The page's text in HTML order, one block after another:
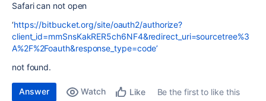
Safari can not open
‘https://bitbucket.org/site/oauth2/authorize?
client_id=mmSnsKakRER5ch6NF4&redirect_uri=sourcetree%3
A%2F%2Foauth&response_type=code’
not found.
Answer Watch Like
Be the first to like this